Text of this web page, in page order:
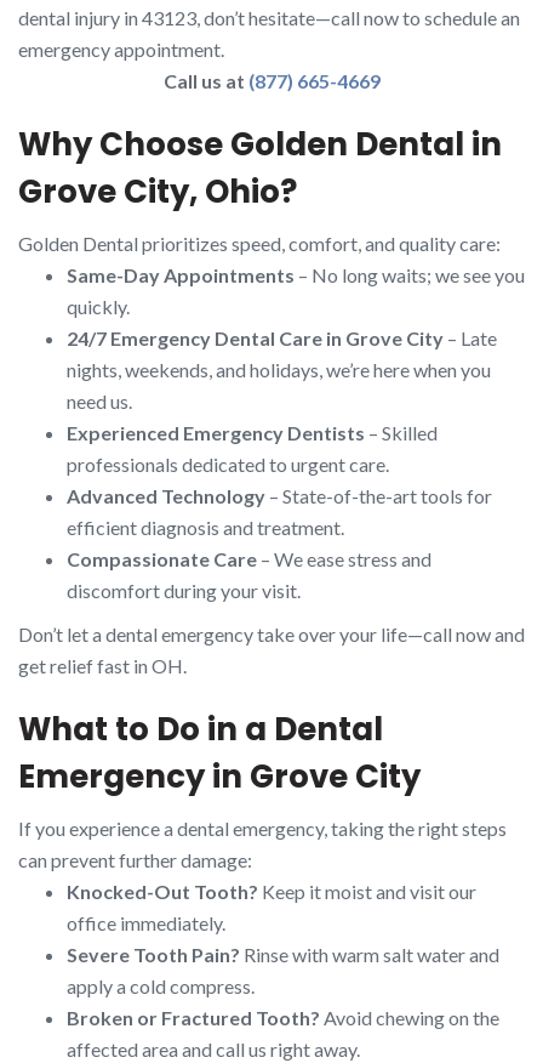
dental injury in 43123, don’t hesitate—call now to schedule an
emergency appointment.
Call us at (877) 665-4669
Why Choose Golden Dental in
Grove City, Ohio?
Golden Dental prioritizes speed, comfort, and quality care:
Same-Day Appointments – No long waits; we see you
quickly.
24/7 Emergency Dental Care in Grove City – Late
nights, weekends, and holidays, we’re here when you
need us.
Experienced Emergency Dentists – Skilled
professionals dedicated to urgent care.
Advanced Technology – State-of-the-art tools for
efficient diagnosis and treatment.
Compassionate Care – We ease stress and
discomfort during your visit.
Don’t let a dental emergency take over your life—call now and
get relief fast in OH.
What to Do in a Dental
Emergency in Grove City
If you experience a dental emergency, taking the right steps
can prevent further damage:
Knocked-Out Tooth? Keep it moist and visit our
office immediately.
Severe Tooth Pain? Rinse with warm salt water and
apply a cold compress.
Broken or Fractured Tooth? Avoid chewing on the
affected area and call us right away.